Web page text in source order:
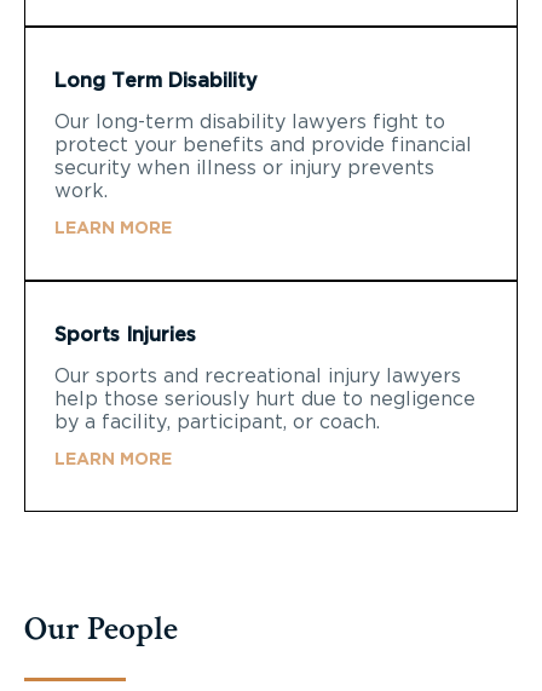
Long Term Disability
Our long-term disability lawyers fight to
protect your benefits and provide financial
security when illness or injury prevents
work.
LEARN MORE
Sports Injuries
Our sports and recreational injury lawyers
help those seriously hurt due to negligence
by a facility, participant, or coach.
LEARN MORE
Our People